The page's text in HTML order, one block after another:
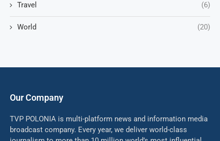
Travel (6)
World (20)
Our Company
TVP POLONIA is multi-platform news and information media
broadcast company. Every year, we deliver world-class